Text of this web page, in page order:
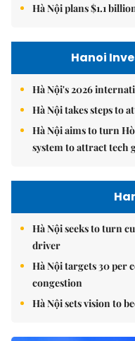
Hà Nội plans $1.1
Hanoi
Hà Nội's 2026
Hà Nội takes steps to
Hà Nội aims to turn
system to attract tech
Hà Nội seeks to turn
driver
Hà Nội targets 30 per
congestion
Hà Nội sets vision to